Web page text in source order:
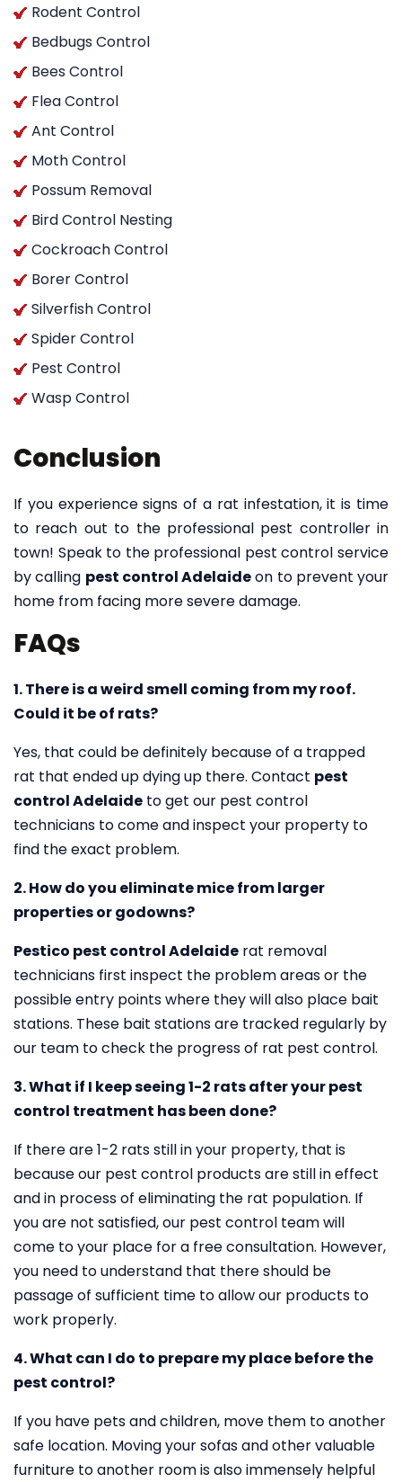
Rodent Control
Bedbugs Control
Bees Control
Flea Control
Ant Control
Moth Control
Possum Removal
Bird Control Nesting
Cockroach Control
Borer Control
Silverfish Control
Spider Control
Pest Control
Wasp Control
Conclusion
If you experience signs of a rat infestation, it is time
to reach out to the professional pest controller in
town! Speak to the professional pest control service
by calling pest control Adelaideon to prevent your
home from facing more severe damage.
FAQs
1. There is a weird smell coming from my roof.
Could it be of rats?
Yes, that could be definitely because of a trapped
rat that ended up dying up there. Contact pest
control Adelaide to get our pest control
technicians to come and inspect your property to
find the exact problem.
2. How do you eliminate mice from larger
properties or godowns?
Pestico pest control Adelaide rat removal
technicians first inspect the problem areas or the
possible entry points where they will also place bait
stations. These bait stations are tracked regularly by
our team to check the progress of rat pest control.
3. What if I keep seeing 1-2 rats after your pest
control treatment has been done?
If there are 1-2 rats still in your property, that is
because our pest control products are still in effect
and in process of eliminating the rat population. If
you are not satisfied, our pest control team will
come to your place for a free consultation. However,
you need to understand that there should be
passage of sufficient time to allow our products to
work properly.
4. What can I do to prepare my place before the
pest control?
If you have pets and children, move them to another
safe location. Moving your sofas and other valuable
furniture to another room is also immensely helpful